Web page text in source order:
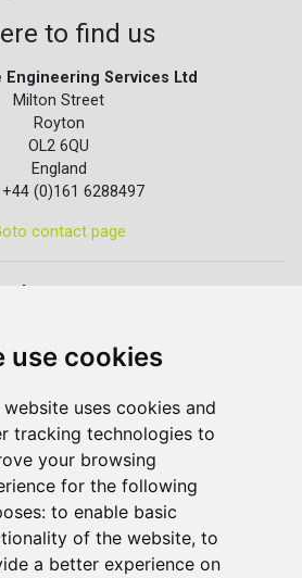
use cookies
website uses cookies and
tracking technologies to
your browsing
for the following
to enable basic
of the website, to
a better experience on
to find us
Engineering Services Ltd
Milton Street
Royton
OL2 6QU
England
+44 (0)161 6288497
contact page
contact...